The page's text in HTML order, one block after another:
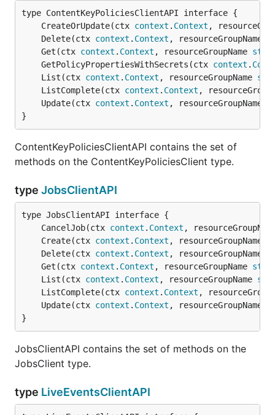
	CreateOrUpdate(ctx
context . Context ,
	Delete(ctx
context . Context , resourceGroupName
	Get(ctx
context . Context , resourceGroupName
	GetPolicyPropertiesWithSecrets(ctx
context .
	List(ctx
context . Context , resourceGroupName
	ListComplete(ctx
context . Context ,
	Update(ctx
context . Context , resourceGroupName
}
ContentKeyPoliciesClientAPI contains the set of
methods on the ContentKeyPoliciesClient type.
type JobsClientAPI
	CancelJob(ctx
context . Context ,
	Create(ctx
context . Context , resourceGroupName
	Delete(ctx
context . Context , resourceGroupName
	Get(ctx
context . Context , resourceGroupName
	List(ctx
context . Context , resourceGroupName
	ListComplete(ctx
context . Context ,
	Update(ctx
context . Context , resourceGroupName
}
JobsClientAPI contains the set of methods on the
JobsClient type.
type LiveEventsClientAPI